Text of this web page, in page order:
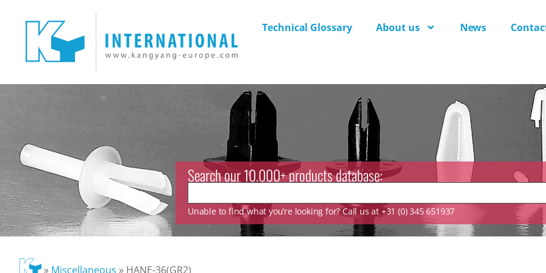
Technical Glossary About us News
Search our 10.000+ products database:
Unable to find what you’re looking for? Call us at +31 (0) 345 651937
» Miscellaneous » HANE-36(GR2)